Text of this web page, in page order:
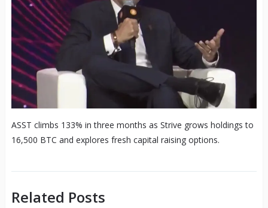
ASST climbs 133% in three months as Strive grows holdings to
16,500 BTC and explores fresh capital raising options.
Related Posts